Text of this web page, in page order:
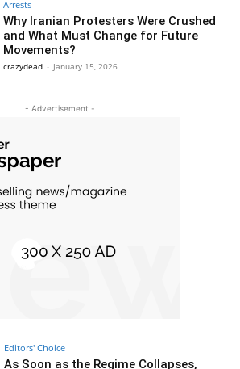
Arrests
Why Iranian Protesters Were Crushed
and What Must Change for Future
Movements?
crazydead - January 15, 2026
- Advertisement -
Editors' Choice
As Soon as the Regime Collapses,